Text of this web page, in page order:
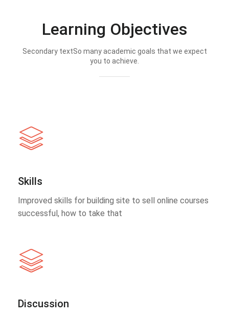
Learning Objectives
Secondary textSo many academic goals that we expect
you to achieve.
Skills
Improved skills for building site to sell online courses
successful, how to take that
Discussion